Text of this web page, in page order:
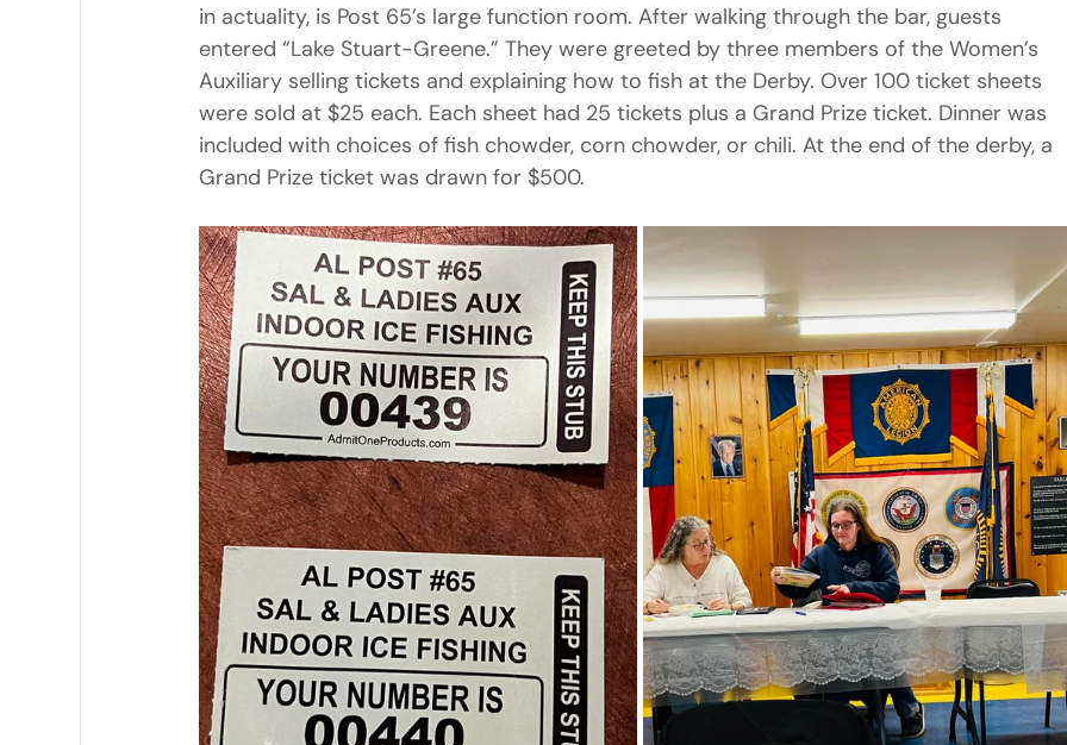
in actuality, is Post 65’s large function room. After walking through the bar, guests
entered “Lake Stuart-Greene.” They were greeted by three members of the Women’s
Auxiliary selling tickets and explaining how to fish at the Derby. Over 100 ticket sheets
were sold at $25 each. Each sheet had 25 tickets plus a Grand Prize ticket. Dinner was
included with choices of fish chowder, corn chowder, or chili. At the end of the derby, a
Grand Prize ticket was drawn for $500.